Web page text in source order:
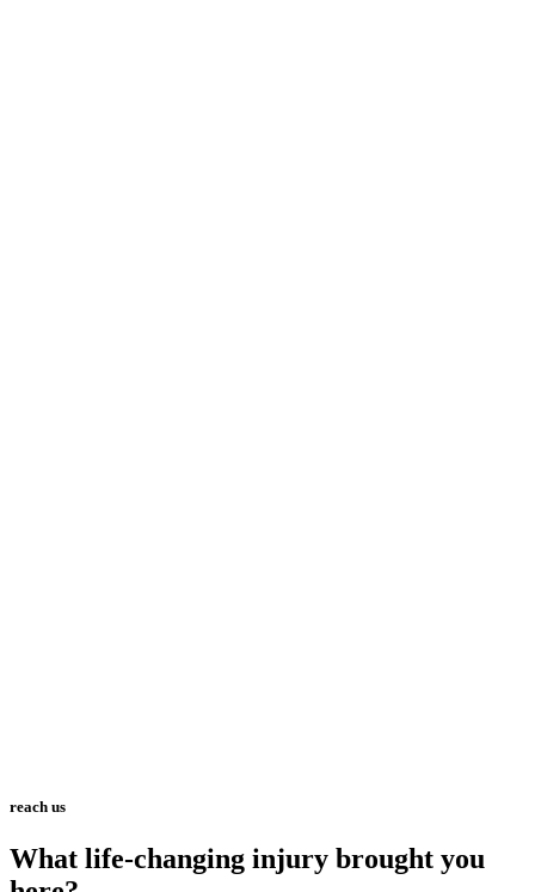
reach us
What life-changing injury brought you